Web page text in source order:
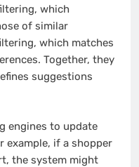
which
of similar
which matches
Together, they
suggestions
engines to update
example, if a shopper
the system might